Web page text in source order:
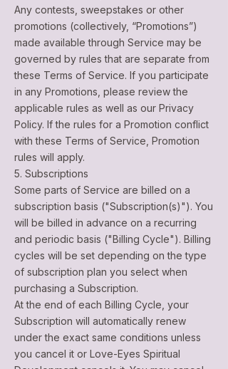
Any contests, sweepstakes or other
promotions (collectively, “Promotions”)
made available through Service may be
governed by rules that are separate from
these Terms of Service. If you participate
in any Promotions, please review the
applicable rules as well as our Privacy
Policy. If the rules for a Promotion conflict
with these Terms of Service, Promotion
rules will apply.
5. Subscriptions
Some parts of Service are billed on a
subscription basis ("Subscription(s)"). You
will be billed in advance on a recurring
and periodic basis ("Billing Cycle"). Billing
cycles will be set depending on the type
of subscription plan you select when
purchasing a Subscription.
At the end of each Billing Cycle, your
Subscription will automatically renew
under the exact same conditions unless
you cancel it or Love-Eyes Spiritual